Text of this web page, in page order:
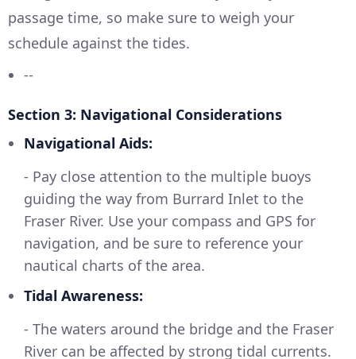
passage time, so make sure to weigh your
schedule against the tides.
--
Section 3: Navigational Considerations
Navigational Aids:
- Pay close attention to the multiple buoys
guiding the way from Burrard Inlet to the
Fraser River. Use your compass and GPS for
navigation, and be sure to reference your
nautical charts of the area.
Tidal Awareness:
- The waters around the bridge and the Fraser
River can be affected by strong tidal currents.